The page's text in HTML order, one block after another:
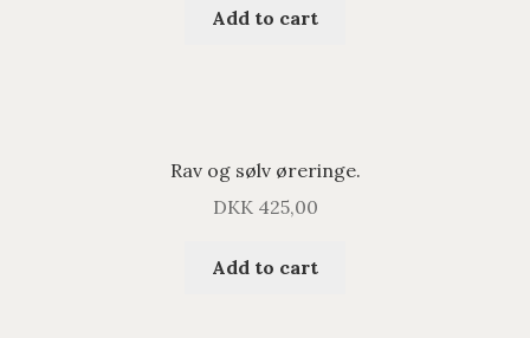
Add to cart
Rav og sølv øreringe.
DKK425,00
Add to cart